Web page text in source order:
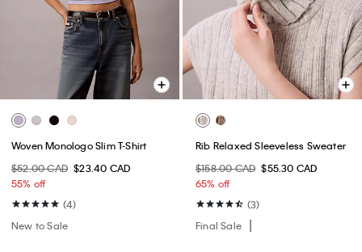
Woven Monologo Slim T-Shirt
$52.00 CAD $23.40 CAD
55% off
(4)
New to Sale
Rib Relaxed Sleeveless Sweater
$158.00 CAD $55.30 CAD
65% off
(3)
Final Sale